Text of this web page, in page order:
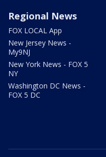
Regional News
FOX LOCAL App
New Jersey News -
My9NJ
New York News - FOX 5
NY
Washington DC News -
FOX 5 DC